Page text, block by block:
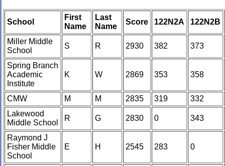
School
First
Name
Last
Name
Score 122N2A 122N2B
Miller Middle
School
S R 2930 382 373
Spring Branch
Academic
Institute
K W 2869 353 358
CMW M M 2835 319
332
Lakewood
Middle School
R G 2830 0 343
Raymond J
Fisher Middle
School
E H 2545 283 0